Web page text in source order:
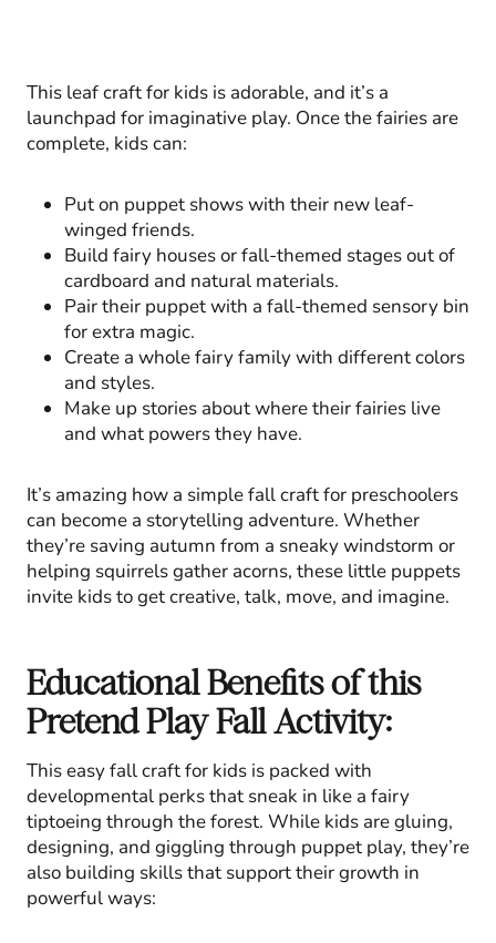
This leaf craft for kids is adorable, and it’s a
launchpad for imaginative play. Once the fairies are
complete, kids can:
Put on puppet shows with their new leaf-
winged friends.
Build fairy houses or fall-themed stages out of
cardboard and natural materials.
Pair their puppet with a fall-themed sensory bin
for extra magic.
Create a whole fairy family with different colors
and styles.
Make up stories about where their fairies live
and what powers they have.
It’s amazing how a simple fall craft for preschoolers
can become a storytelling adventure. Whether
they’re saving autumn from a sneaky windstorm or
helping squirrels gather acorns, these little puppets
invite kids to get creative, talk, move, and imagine.
Educational Benefits of this
Pretend Play Fall Activity:
This easy fall craft for kids is packed with
developmental perks that sneak in like a fairy
tiptoeing through the forest. While kids are gluing,
designing, and giggling through puppet play, they’re
also building skills that support their growth in
powerful ways: